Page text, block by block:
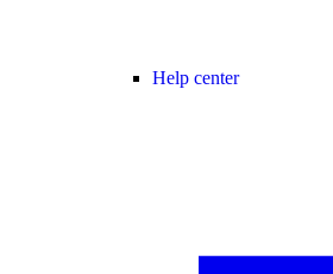
Help center